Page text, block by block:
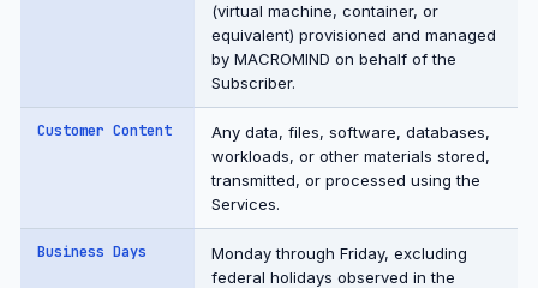
(virtual machine, container, or
equivalent) provisioned and managed
by MACROMIND on behalf of the
Subscriber.
Customer Content
Any data, files, software, databases,
workloads, or other materials stored,
transmitted, or processed using the
Services.
Business Days
Monday through Friday, excluding
federal holidays observed in the